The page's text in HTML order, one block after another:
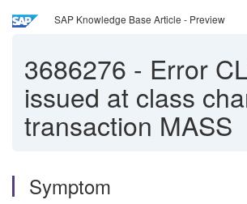
SAP Knowledge Base Article - Preview
3686276 - Error
issued at class
transaction MASS
Symptom